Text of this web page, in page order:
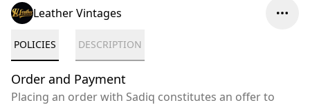
Leather Vintages
POLICIES DESCRIPTION
Order and Payment
Placing an order with Sadiq constitutes an offer to